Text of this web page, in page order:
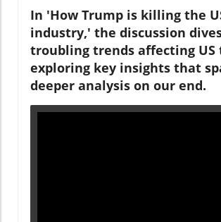
In 'How Trump is killing the
industry,' the discussion
troubling trends affecting US
exploring key insights that
deeper analysis on our end.